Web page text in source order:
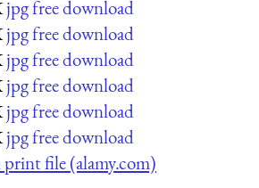
jpg free download
jpg free download
jpg free download
jpg free download
jpg free download
jpg free download
file (alamy.com)